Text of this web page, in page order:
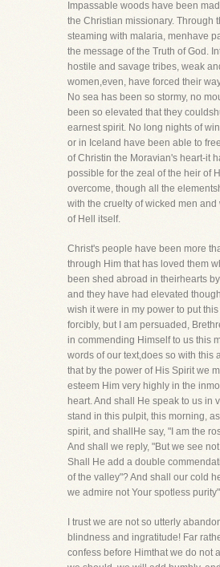
Impassable woods have been
the Christian missionary. Through
steaming with malaria, menhave
the message of the Truth of God.
hostile and savage tribes, weak
women,even, have forced their
No sea has been so stormy, no
been so elevated that they
earnest spirit. No long nights of
or in Iceland have been able to
of Christin the Moravian's heart-it
possible for the zeal of the heir of
overcome, though all the
with the cruelty of wicked men and
of Hell itself.
Christ's people have been more
through Him that has loved them
been shed abroad in theirhearts
and they have had elevated
wish it were in my power to put
forcibly, but I am persuaded,
in commending Himself to us this
words of our text,does so with this
that by the power of His Spirit we
esteem Him very highly in the
heart. And shall He speak to us in
stand in this pulpit, this morning,
spirit, and shallHe say, "I am the
And shall we reply, "But we see
Shall He add a double
of the valley"? And shall our cold
we admire not Your spotless
I trust we are not so utterly
blindness and ingratitude! Far
confess before Himthat we do not